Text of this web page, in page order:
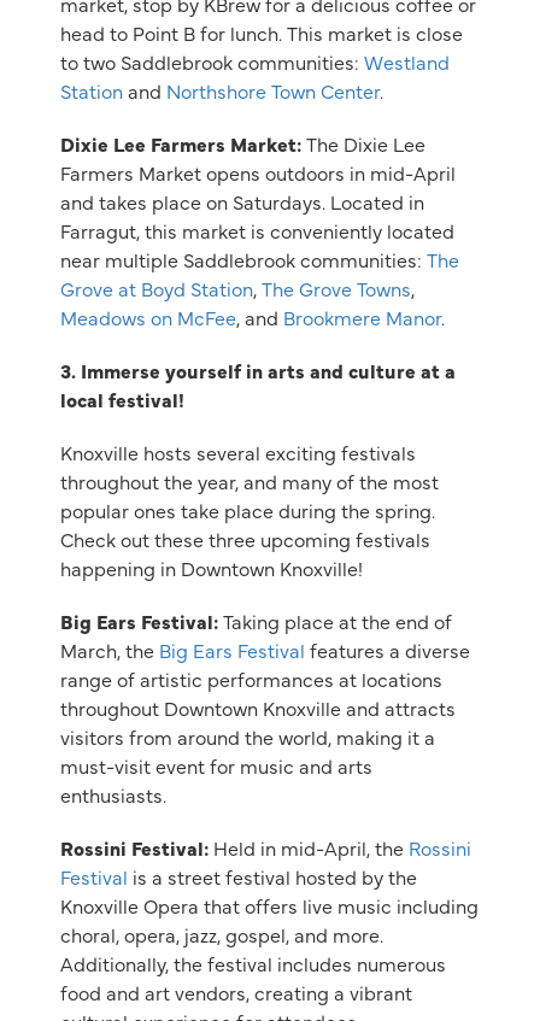
head to Point B for lunch. This market is close
to two Saddlebrook communities: Westland
Stationand Northshore Town Center.
Dixie Lee Farmers Market:The Dixie Lee
Farmers Market opens outdoors in mid-April
and takes place on Saturdays. Located in
Farragut, this market is conveniently located
near multiple Saddlebrook communities: The
Grove at Boyd Station,The Grove Towns,
Meadows on McFee, and Brookmere Manor.
3. Immerse yourself in arts and culture at a
local festival!
Knoxville hosts several exciting festivals
throughout the year, and many of the most
popular ones take place during the spring.
Check out these three upcoming festivals
happening in Downtown Knoxville!
Big Ears Festival:Taking place at the end of
March, the Big Ears Festival features a diverse
range of artistic performances at locations
throughout Downtown Knoxville and attracts
visitors from around the world, making it a
must-visit event for music and arts
enthusiasts.
Rossini Festival: Held in mid-April, the Rossini
Festival is a street festival hosted by the
Knoxville Opera that offers live music including
choral, opera, jazz, gospel, and more.
Additionally, the festival includes numerous
food and art vendors, creating a vibrant